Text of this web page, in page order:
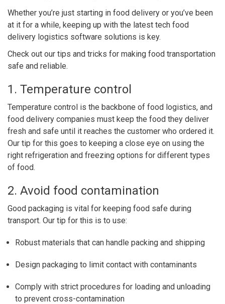
Whether you’re just starting in food delivery or you’ve been
at it for a while, keeping up with the latest tech food
delivery logistics software solutions is key.
Check out our tips and tricks for making food transportation
safe and reliable.
1. Temperature control
Temperature control is the backbone of food logistics, and
food delivery companies must keep the food they deliver
fresh and safe until it reaches the customer who ordered it.
Our tip for this goes to keeping a close eye on using the
right refrigeration and freezing options for different types
of food.
2. Avoid food contamination
Good packaging is vital for keeping food safe during
transport. Our tip for this is to use:
Robust materials that can handle packing and shipping
Design packaging to limit contact with contaminants
Comply with strict procedures for loading and unloading
to prevent cross-contamination